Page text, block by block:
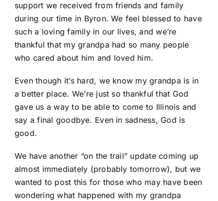
support we received from friends and family
during our time in Byron. We feel blessed to have
such a loving family in our lives, and we’re
thankful that my grandpa had so many people
who cared about him and loved him.
Even though it’s hard, we know my grandpa is in
a better place. We’re just so thankful that God
gave us a way to be able to come to Illinois and
say a final goodbye. Even in sadness, God is
good.
We have another “on the trail” update coming up
almost immediately (probably tomorrow), but we
wanted to post this for those who may have been
wondering what happened with my grandpa